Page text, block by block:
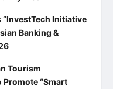
Initiative
Banking &
Tourism
“Smart